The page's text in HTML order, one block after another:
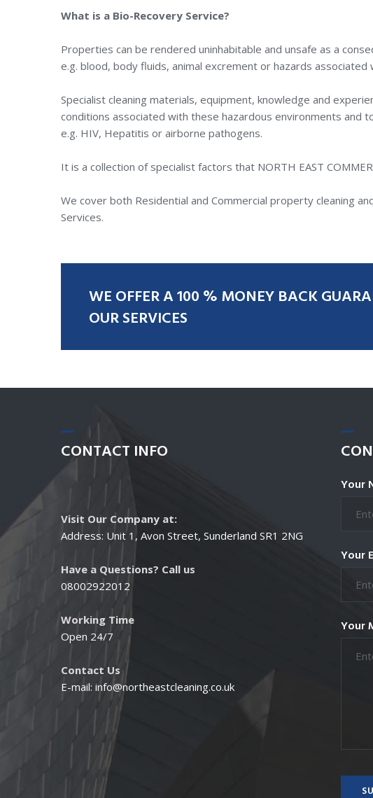
What is a Bio-Recovery Service?
Properties can be rendered uninhabitable and unsafe as a
e.g. blood, body fluids, animal excrement or hazards
Specialist cleaning materials, equipment, knowledge and
conditions associated with these hazardous environments and
e.g. HIV, Hepatitis or airborne pathogens.
It is a collection of specialist factors that NORTH EAST
We cover both Residential and Commercial property cleaning
Services.
WE OFFERA100 % MONEY BACK
OURSERVICES
CONTACT INFO
Visit Our Company at:
Address: Unit 1, Avon Street, Sunderland SR1 2NG
Have a Questions? Call us
08002922012
Working Time
Open 24/7
Contact Us
E-mail: info@northeastcleaning.co.uk
Your
Your
Your